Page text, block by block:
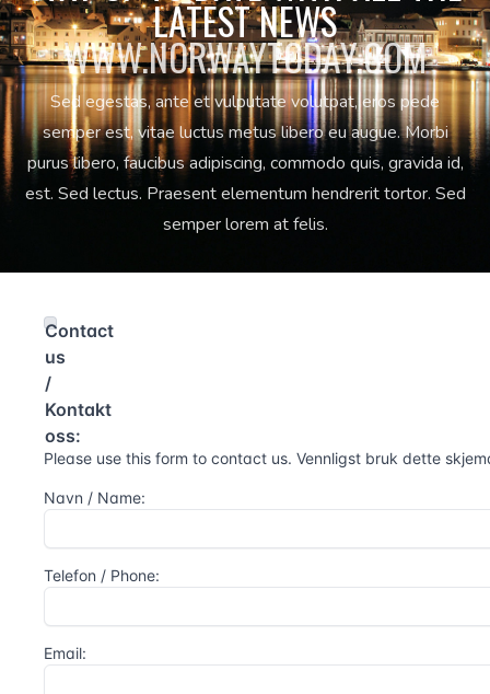
LATEST NEWS
WWW.NORWAYTODAY.COM
Sed egestas, ante et vulputate volutpat, eros pede
semper est, vitae luctus metus libero eu augue. Morbi
purus libero, faucibus adipiscing, commodo quis, gravida id,
est. Sed lectus. Praesent elementum hendrerit tortor. Sed
semper lorem at felis.